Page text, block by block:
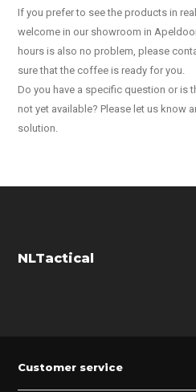
If you prefer to see the products in
welcome in our showroom in
hours is also no problem, please
sure that the coffee is ready for you.
Do you have a specific question or is
not yet available? Please let us know
solution.
NLTactical
Customer service